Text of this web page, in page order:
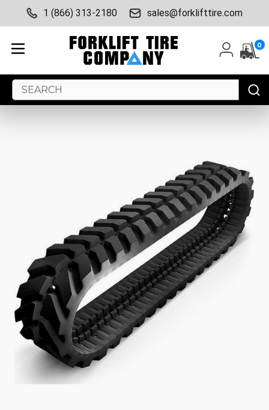
1 (866) 313-2180 sales@forklifttire.com
0
Search
Keyword: